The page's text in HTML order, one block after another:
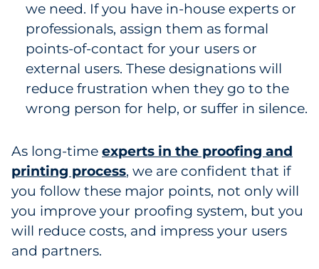
we need. If you have in-house experts or
professionals, assign them as formal
points-of-contact for your users or
external users. These designations will
reduce frustration when they go to the
wrong person for help, or suffer in silence.
As long-time experts in the proofing and
printing process, we are confident that if
you follow these major points, not only will
you improve your proofing system, but you
will reduce costs, and impress your users
and partners.